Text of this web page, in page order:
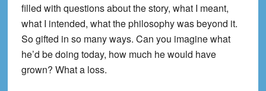
filled with questions about the story, what I meant,
what I intended, what the philosophy was beyond it.
So gifted in so many ways. Can you imagine what
he’d be doing today, how much he would have
grown? What a loss.